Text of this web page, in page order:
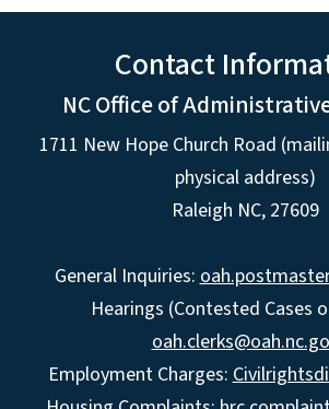
Contact
NC Office of
1711 New Hope Church Road
physical address)
Raleigh NC, 27609
General Inquiries:
Hearings (Contested Cases
Employment Charges: